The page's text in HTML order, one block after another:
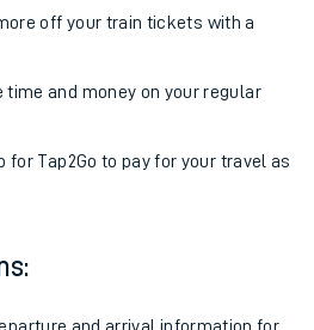
off your train tickets with a
time and money on your regular
for Tap2Go to pay for your travel as